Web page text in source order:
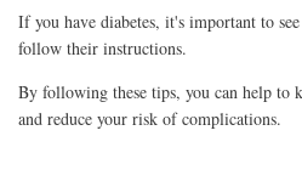
If you have diabetes, it's important to
follow their instructions.
By following these tips, you can help to
and reduce your risk of complications.